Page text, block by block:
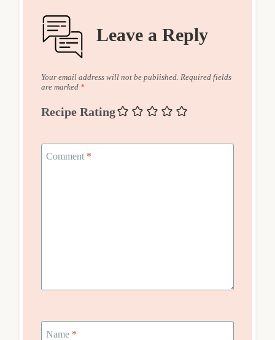
Leave a Reply
Your email address will not be published. Required fields
are marked *
Recipe Rating
Comment *
Name *